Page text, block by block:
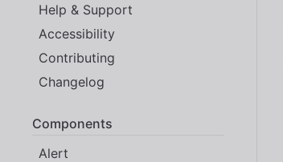
Help & Support
Accessibility
Contributing
Changelog
Components
Alert